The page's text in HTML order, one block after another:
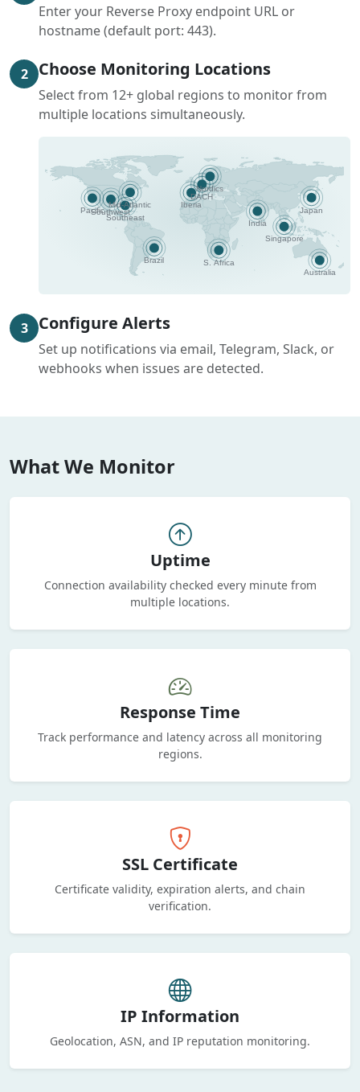
Enter your Reverse Proxy endpoint URL or
hostname (default port: 443).
2 Choose Monitoring Locations
Select from 12+ global regions to monitor from
multiple locations simultaneously.
3 Configure Alerts
Set up notifications via email, Telegram, Slack, or
webhooks when issues are detected.
What We Monitor
Uptime
Connection availability checked every minute from
multiple locations.
Response Time
Track performance and latency across all monitoring
regions.
SSL Certificate
Certificate validity, expiration alerts, and chain
verification.
IP Information
Geolocation, ASN, and IP reputation monitoring.